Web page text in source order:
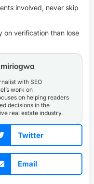
involved, never skip
on verification than lose
with SEO
work on
on helping readers
decisions in the
real estate industry.
Twitter
Email